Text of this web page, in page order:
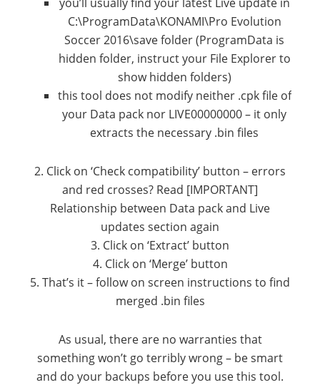
C:\ProgramData\KONAMI\Pro Evolution
Soccer 2016\save folder (ProgramData is
hidden folder, instruct your File Explorer to
show hidden folders)
this tool does not modify neither .cpk file of
your Data pack nor LIVE00000000 – it only
extracts the necessary .bin files
2. Click on ‘Check compatibility’ button – errors
and red crosses? Read [IMPORTANT]
Relationship between Data pack and Live
updates section again
3. Click on ‘Extract’ button
4. Click on ‘Merge’ button
5. That’s it – follow on screen instructions to find
merged .bin files
As usual, there are no warranties that
something won’t go terribly wrong – be smart
and do your backups before you use this tool.